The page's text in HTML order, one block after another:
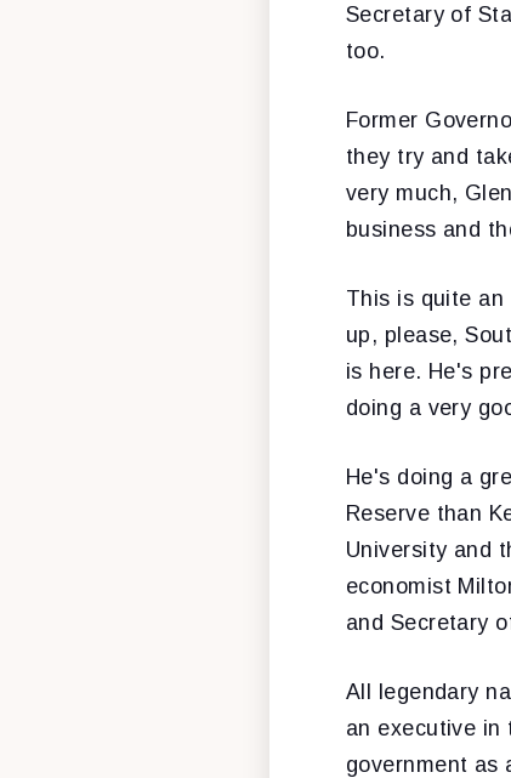
Secretary of
too.
Former
they try and
very much,
business and
This is quite
up, please,
is here. He's
doing a very
He's doing a
Reserve than
University and
economist
and Secretary
All legendary
an executive in
government as